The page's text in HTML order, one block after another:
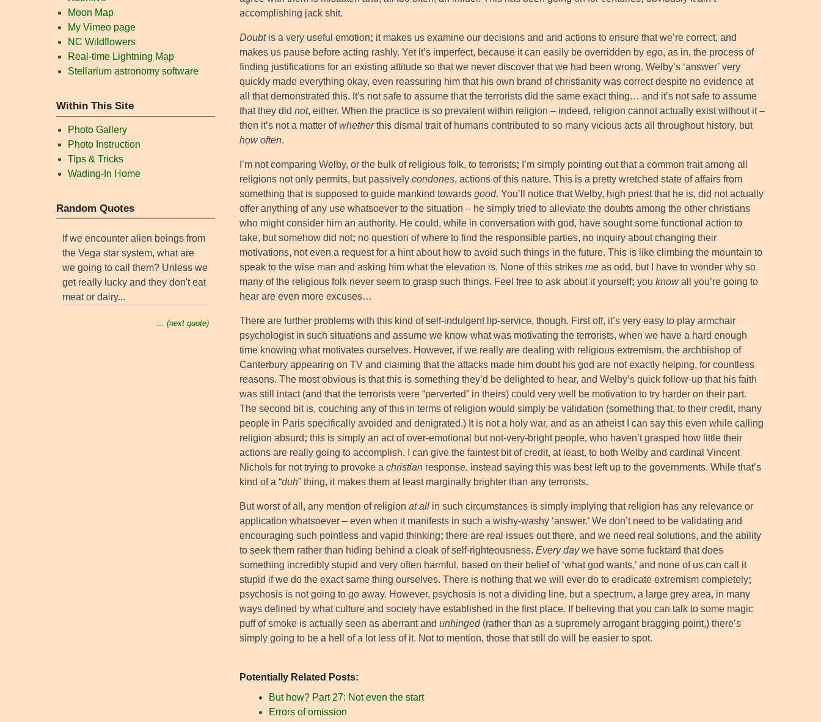
accomplishing jack shit.
Doubtis a very useful emotion; it makes us examine our decisions and and actions to ensure that we’re correct, and
makes us pause before acting rashly. Yet it’s imperfect, because it can easily be overridden by ego, as in, the process of
finding justifications for an existing attitude so that we never discover that we had been wrong. Welby’s ‘answer’ very
quickly made everything okay, even reassuring him that his own brand of christianity was correct despite no evidence at
all that demonstrated this. It’s not safe to assume that the terrorists did the same exact thing… and it’s not safe to assume
that they did not, either. When the practice is so prevalent within religion – indeed, religion cannot actually exist without it –
then it’s not a matter ofwhetherthis dismal trait of humans contributed to so many vicious acts all throughout history, but
how often.
I’m not comparing Welby, or the bulk of religious folk, to terrorists; I’m simply pointing out that a common trait among all
religions not only permits, but passively condones, actions of this nature. This is a pretty wretched state of affairs from
something that is supposed to guide mankind towards good. You’ll notice that Welby, high priest that he is, did not actually
offer anything of any use whatsoever to the situation – he simply tried to alleviate the doubts among the other christians
who might consider him an authority. He could, while in conversation with god, have sought some functional action to
take, but somehow did not; no question of where to find the responsible parties, no inquiry about changing their
motivations, not even a request for a hint about how to avoid such things in the future. This is like climbing the mountain to
speak to the wise man and asking him what the elevation is. None of this strikes me as odd, but I have to wonder why so
many of the religious folk never seem to grasp such things. Feel free to ask about it yourself; you knowall you’re going to
hear are even more excuses…
There are further problems with this kind of self-indulgent lip-service, though. First off, it’s very easy to play armchair
psychologist in such situations and assume we know what was motivating the terrorists, when we have a hard enough
time knowing what motivates ourselves. However, if we really are dealing with religious extremism, the archbishop of
Canterbury appearing on TV and claiming that the attacks made him doubt his god are not exactly helping, for countless
reasons. The most obvious is that this is something they’d be delighted to hear, and Welby’s quick follow-up that his faith
was still intact (and that the terrorists were “perverted” in theirs) could very well be motivation to try harder on their part.
The second bit is, couching any of this in terms of religion would simply be validation (something that, to their credit, many
people in Paris specifically avoided and denigrated.) It is not a holy war, and as an atheist I can say this even while calling
religion absurd; this is simply an act of over-emotional but not-very-bright people, who haven’t grasped how little their
actions are really going to accomplish. I can give the faintest bit of credit, at least, to both Welby and cardinal Vincent
Nichols for not trying to provoke a christian response, instead saying this was best left up to the governments. While that’s
kind of a “duh” thing, it makes them at least marginally brighter than any terrorists.
But worst of all, any mention of religion at all in such circumstances is simply implying that religion has any relevance or
application whatsoever – even when it manifests in such a wishy-washy ‘answer.’ We don’t need to be validating and
encouraging such pointless and vapid thinking; there are real issues out there, and we need real solutions, and the ability
to seek them rather than hiding behind a cloak of self-righteousness. Every daywe have some fucktard that does
something incredibly stupid and very often harmful, based on their belief of ‘what god wants,’ and none of us can call it
stupid if we do the exact same thing ourselves. There is nothing that we will ever do to eradicate extremism completely;
psychosis is not going to go away. However, psychosis is not a dividing line, but a spectrum, a large grey area, in many
ways defined by what culture and society have established in the first place. If believing that you can talk to some magic
puff of smoke is actually seen as aberrant and unhinged(rather than as a supremely arrogant bragging point,) there’s
simply going to be a hell of a lot less of it. Not to mention, those that still do will be easier to spot.
Potentially Related Posts:
But how? Part 27: Not even the start
Errors of omission
Moon Map
My Vimeo page
NC Wildflowers
Real-time Lightning Map
Stellarium astronomy software
Within This Site
Photo Gallery
Photo Instruction
Tips & Tricks
Wading-In Home
Random Quotes
If we encounter alien beings from
the Vega star system, what are
we going to call them? Unless we
get really lucky and they don't eat
meat or dairy...
… (next quote)